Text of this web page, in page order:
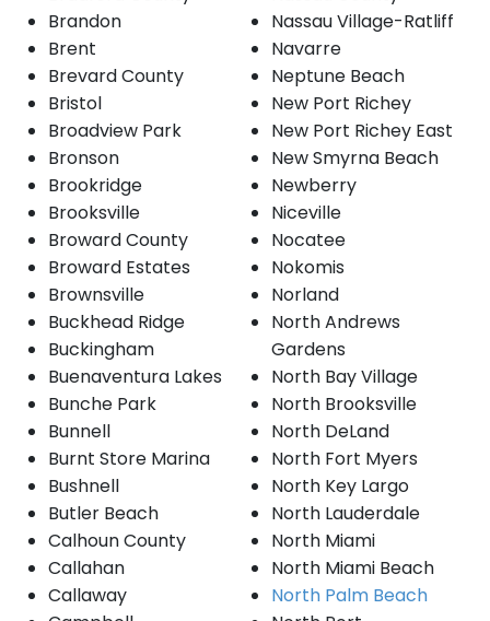
Brandon
Brent
Brevard County
Bristol
Broadview Park
Bronson
Brookridge
Brooksville
Broward County
Broward Estates
Brownsville
Buckhead Ridge
Buckingham
Buenaventura Lakes
Bunche Park
Bunnell
Burnt Store Marina
Bushnell
Butler Beach
Calhoun County
Callahan
Callaway
Nassau Village-Ratliff
Navarre
Neptune Beach
New Port Richey
New Port Richey East
New Smyrna Beach
Newberry
Niceville
Nocatee
Nokomis
Norland
North Andrews
Gardens
North Bay Village
North Brooksville
North DeLand
North Fort Myers
North Key Largo
North Lauderdale
North Miami
North Miami Beach
North Palm Beach